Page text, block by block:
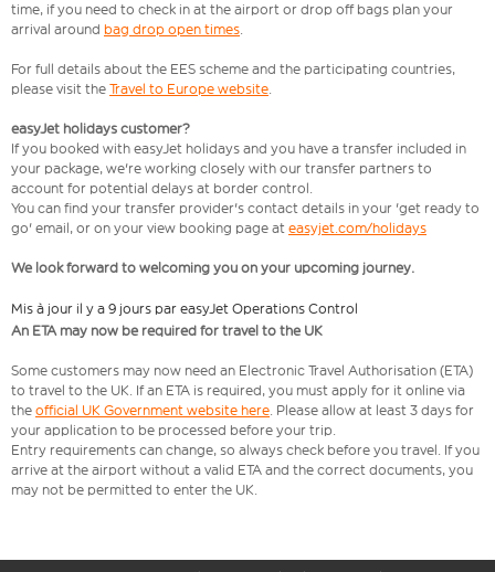
time, if you need to check in at the airport or drop off bags plan your
arrival around bag drop open times.
For full details about the EES scheme and the participating countries,
please visit the Travel to Europe website.
easyJet holidays customer?
If you booked with easyJet holidays and you have a transfer included in
your package, we're working closely with our transfer partners to
account for potential delays at border control.
You can find your transfer provider's contact details in your 'get ready to
go' email, or on your view booking page at easyjet.com/holidays
We look forward to welcoming you on your upcoming journey.
Mis à jour il y a 9 jours par easyJet Operations Control
An ETA may now be required for travel to the UK
Some customers may now need an Electronic Travel Authorisation (ETA)
to travel to the UK. If an ETA is required, you must apply for it online via
the official UK Government website here. Please allow at least 3 days for
your application to be processed before your trip.
Entry requirements can change, so always check before you travel. If you
arrive at the airport without a valid ETA and the correct documents, you
may not be permitted to enter the UK.